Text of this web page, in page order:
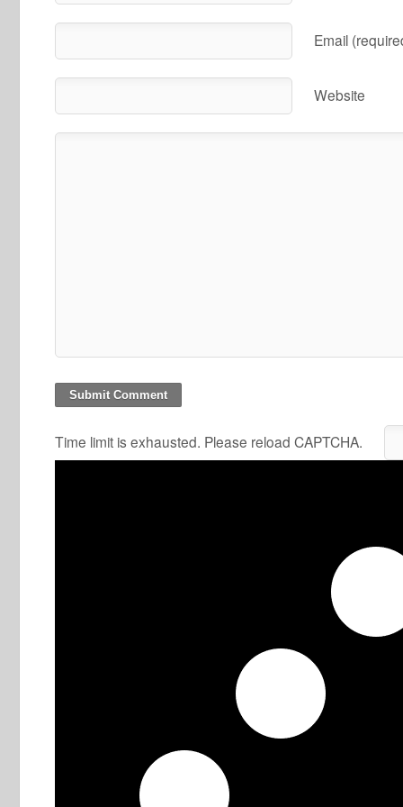
Email
Website
Time limit is exhausted. Please reload CAPTCHA.